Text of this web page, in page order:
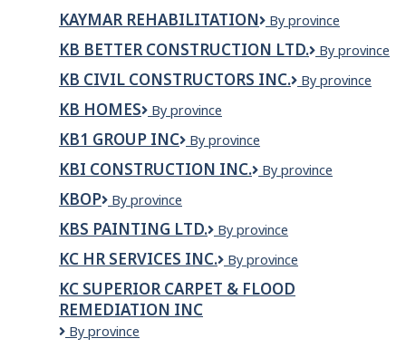
+
Grill
KAYMAR REHABILITATION
Kaymar
By province
KB BETTER CONSTRUCTION LTD.
KB
Construction
By province
KB CIVIL CONSTRUCTORS INC.
KB
By province
KB HOMES
KB
By province
KB1 GROUP INC
KB1
Inc
By province
KBI CONSTRUCTION INC.
KBI
By province
KBOP KBOP
By province
KBS PAINTING LTD.
KBS
Ltd.
By province
KC HR SERVICES INC.
KC
Services
By province
KC SUPERIOR CARPET & FLOOD
REMEDIATION INC
KC
By province